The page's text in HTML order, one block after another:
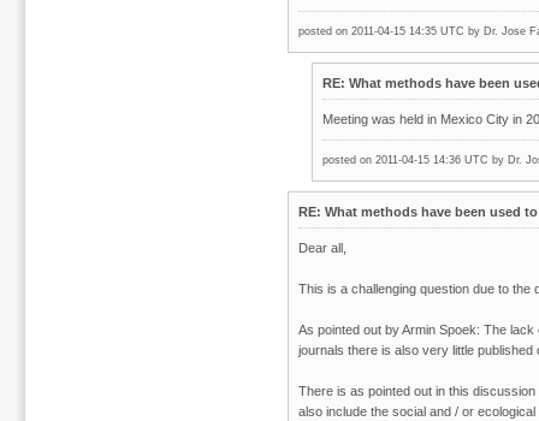
posted on 2011-04-15 14:35 UTC by Dr. Jose
RE: What methods have been
Meeting was held in Mexico City in
posted on 2011-04-15 14:36 UTC by Dr.
RE: What methods have been used
Dear all,
This is a challenging question due to
As pointed out by Armin Spoek: The
journals there is also very little published
There is as pointed out in this
also include the social and / or